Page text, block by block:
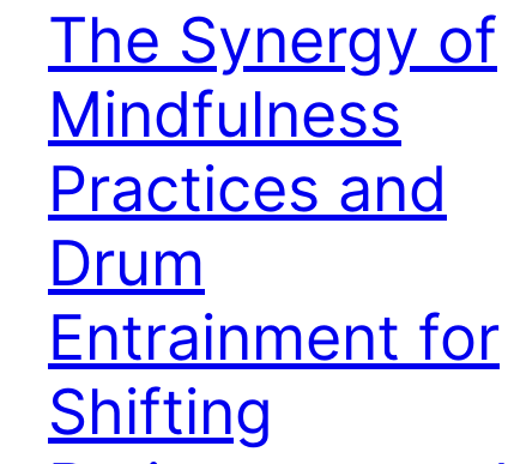
The Synergy of
Mindfulness
Practices and
Drum
Entrainment for
Shifting